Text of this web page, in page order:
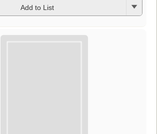
Add to List